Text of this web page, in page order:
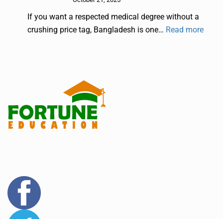
If you want a respected medical degree without a
crushing price tag, Bangladesh is one… Read more